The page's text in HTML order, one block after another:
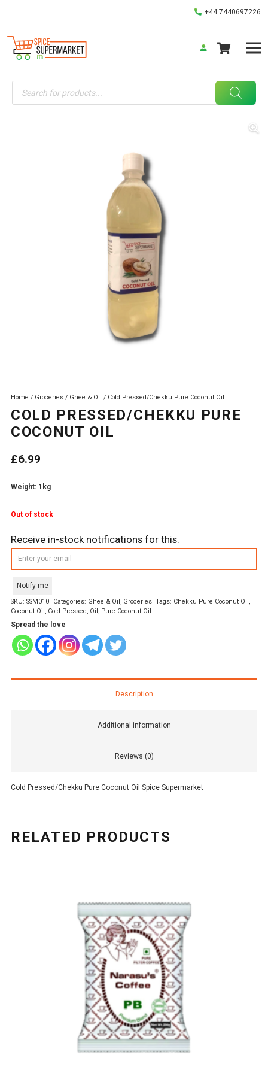
+44 7440697226
Products
search
Home / Groceries / Ghee & Oil / Cold Pressed/Chekku Pure Coconut Oil
COLD PRESSED/CHEKKU PURE
COCONUT OIL
£6.99
Weight: 1kg
Out of stock
Receive in-stock notifications for this.
Notify me
SKU: SSM010 Categories: Ghee & Oil, Groceries Tags: Chekku Pure Coconut Oil,
Coconut Oil, Cold Pressed, Oil, Pure Coconut Oil
Spread the love
Description
Additional information
Reviews (0)
Cold Pressed/Chekku Pure Coconut Oil Spice Supermarket
RELATED PRODUCTS